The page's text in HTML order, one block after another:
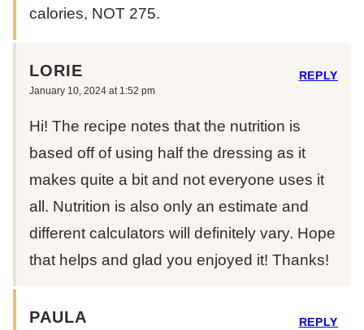
calories, NOT 275.
LORIE
January 10, 2024 at 1:52 pm
Hi! The recipe notes that the nutrition is
based off of using half the dressing as it
makes quite a bit and not everyone uses it
all. Nutrition is also only an estimate and
different calculators will definitely vary. Hope
that helps and glad you enjoyed it! Thanks!
REPLY
PAULA REPLY